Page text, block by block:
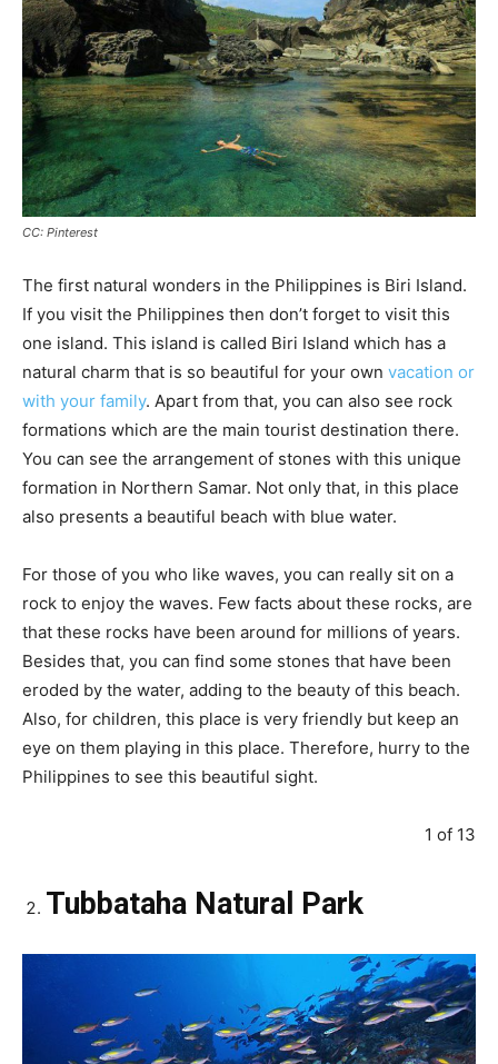
CC: Pinterest
The first natural wonders in the Philippines is Biri Island.
If you visit the Philippines then don’t forget to visit this
one island. This island is called Biri Island which has a
natural charm that is so beautiful for your own vacation or
with your family. Apart from that, you can also see rock
formations which are the main tourist destination there.
You can see the arrangement of stones with this unique
formation in Northern Samar. Not only that, in this place
also presents a beautiful beach with blue water.
For those of you who like waves, you can really sit on a
rock to enjoy the waves. Few facts about these rocks, are
that these rocks have been around for millions of years.
Besides that, you can find some stones that have been
eroded by the water, adding to the beauty of this beach.
Also, for children, this place is very friendly but keep an
eye on them playing in this place. Therefore, hurry to the
Philippines to see this beautiful sight.
1 of 13
Tubbataha Natural Park